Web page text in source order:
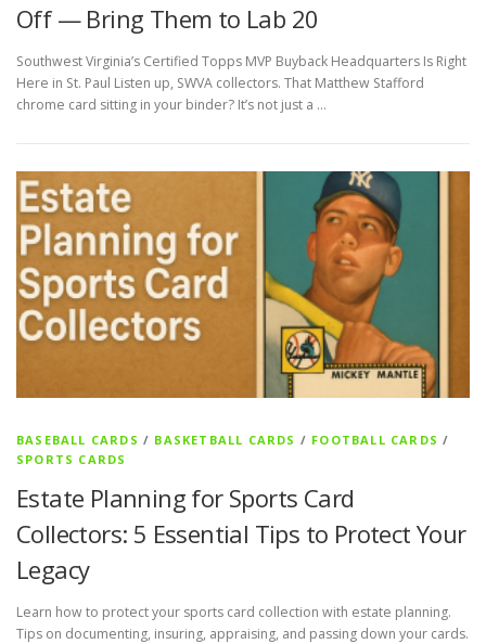
Off — Bring Them to Lab 20
Southwest Virginia’s Certified Topps MVP Buyback Headquarters Is Right
Here in St. Paul Listen up, SWVA collectors. That Matthew Stafford
chrome card sitting in your binder? It’s not just a …
BASEBALL CARDS / BASKETBALL CARDS / FOOTBALL CARDS /
SPORTS CARDS
Estate Planning for Sports Card
Collectors: 5 Essential Tips to Protect Your
Legacy
Learn how to protect your sports card collection with estate planning.
Tips on documenting, insuring, appraising, and passing down your cards.